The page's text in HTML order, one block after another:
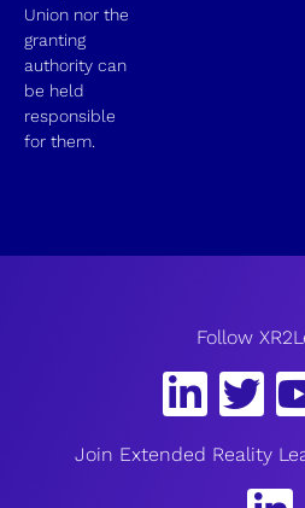
Union nor the
granting
authority can
be held
responsible
for them.
Follow
Join Extended Reality